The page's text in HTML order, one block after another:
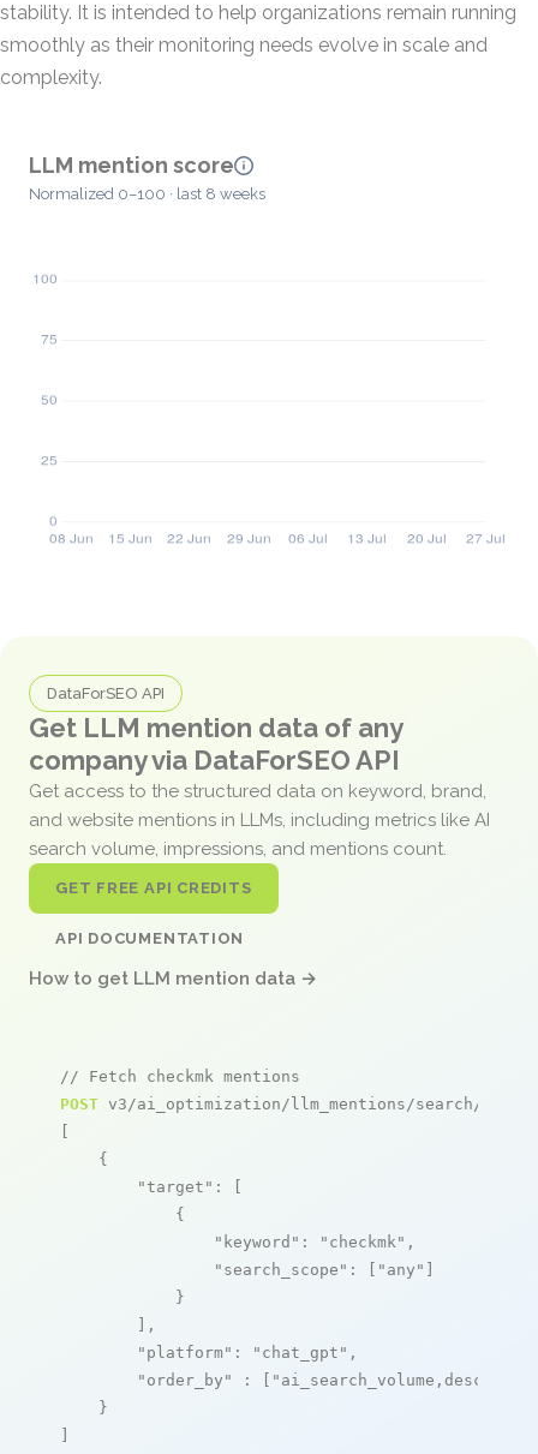
stability. It is intended to help organizations remain running
smoothly as their monitoring needs evolve in scale and
complexity.
LLM mention score
Normalized 0–100 · last 8 weeks
DataForSEO API
Get LLM mention data of any
company via DataForSEO API
Get access to the structured data on keyword, brand,
and website mentions in LLMs, including metrics like AI
search volume, impressions, and mentions count.
GET FREE API CREDITS
API DOCUMENTATION
How to get LLM mention data →
// Fetch checkmk mentions
POST v3/ai_optimization/llm_mentions/search/live
[
    {
"target" : [
            {
"keyword" : "checkmk" ,
"search_scope" : [ "any" ]
            }
        ],
"platform" : "chat_gpt" ,
"order_by"
: [ "ai_search_volume,desc"
    }
]